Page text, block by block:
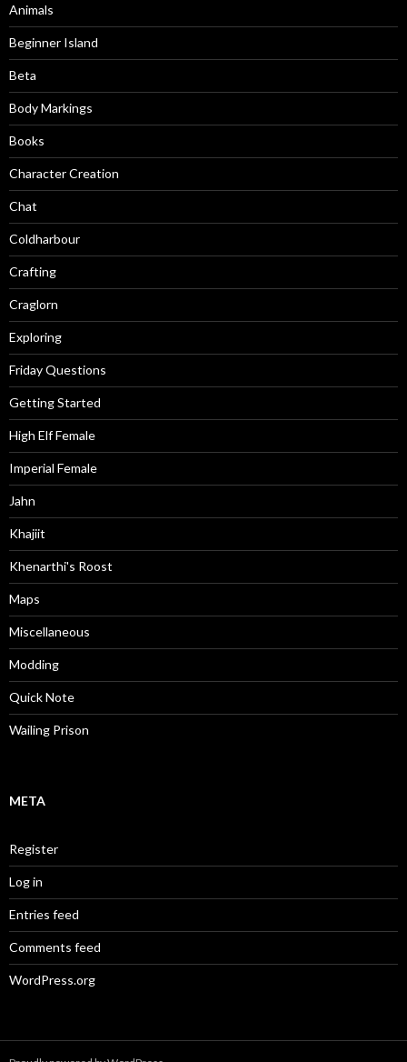
Animals
Beginner Island
Beta
Body Markings
Books
Character Creation
Chat
Coldharbour
Crafting
Craglorn
Exploring
Friday Questions
Getting Started
High Elf Female
Imperial Female
Jahn
Khajiit
Khenarthi's Roost
Maps
Miscellaneous
Modding
Quick Note
Wailing Prison
META
Register
Log in
Entries feed
Comments feed
WordPress.org